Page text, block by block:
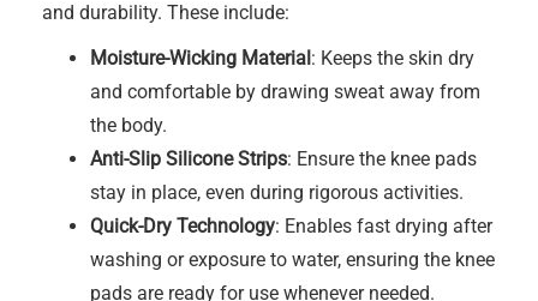
and durability. These include:
Moisture-Wicking Material: Keeps the skin dry
and comfortable by drawing sweat away from
the body.
Anti-Slip Silicone Strips: Ensure the knee pads
stay in place, even during rigorous activities.
Quick-Dry Technology: Enables fast drying after
washing or exposure to water, ensuring the knee
pads are ready for use whenever needed.